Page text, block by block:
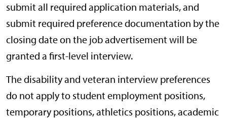
submit all required application materials, and
submit required preference documentation by the
closing date on the job advertisement will be
granted a first-level interview.
The disability and veteran interview preferences
do not apply to student employment positions,
temporary positions, athletics positions, academic